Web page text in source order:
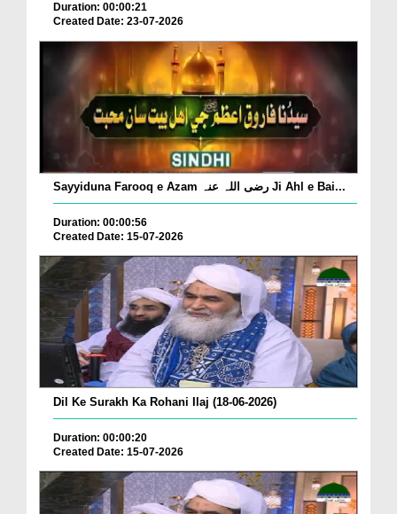
Duration: 00:00:21
Created Date: 23-07-2026
Sayyiduna Farooq e Azam رضی اللہ عنہ Ji Ahl e Bai...
Duration: 00:00:56
Created Date: 15-07-2026
Dil Ke Surakh Ka Rohani Ilaj (18-06-2026)
Duration: 00:00:20
Created Date: 15-07-2026